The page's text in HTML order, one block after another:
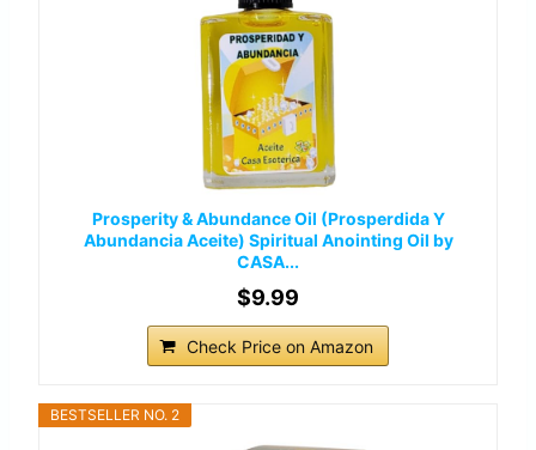
Prosperity & Abundance Oil (Prosperdida Y
Abundancia Aceite) Spiritual Anointing Oil by
CASA...
$9.99
Check Price on Amazon
BESTSELLER NO. 2